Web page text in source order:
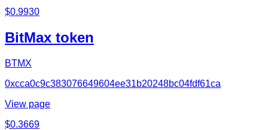
$0.9930
BitMax token
BTMX
0xcca0c9c383076649604ee31b20248bc04fdf61ca
View page
$0.3669